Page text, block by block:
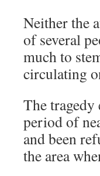
Neither the
of several
much to
circulating
The tragedy
period of
and been
the area